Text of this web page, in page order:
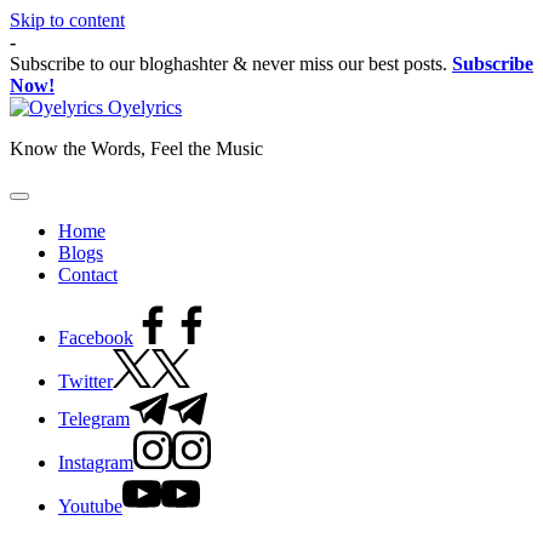
Skip to content
-
Subscribe to our bloghashter & never miss our best posts. Subscribe
Now!
Oyelyrics
Know the Words, Feel the Music
Home
Blogs
Contact
Facebook
Twitter
Telegram
Instagram
Youtube